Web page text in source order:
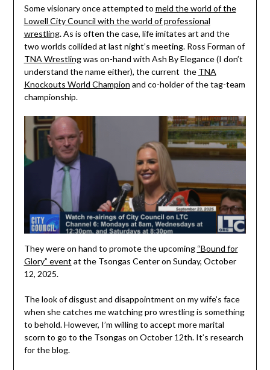
Some visionary once attempted to meld the world of the
Lowell City Council with the world of professional
wrestling. As is often the case, life imitates art and the
two worlds collided at last night’s meeting. Ross Forman of
TNA Wrestlingwas on-hand with Ash By Elegance (I don’t
understand the name either), the current the TNA
Knockouts World Champion and co-holder of the tag-team
championship.
They were on hand to promote the upcoming “Bound for
Glory” event at the Tsongas Center on Sunday, October
12, 2025.
The look of disgust and disappointment on my wife’s face
when she catches me watching pro wrestling is something
to behold. However, I’m willing to accept more marital
scorn to go to the Tsongas on October 12th. It’s research
for the blog.